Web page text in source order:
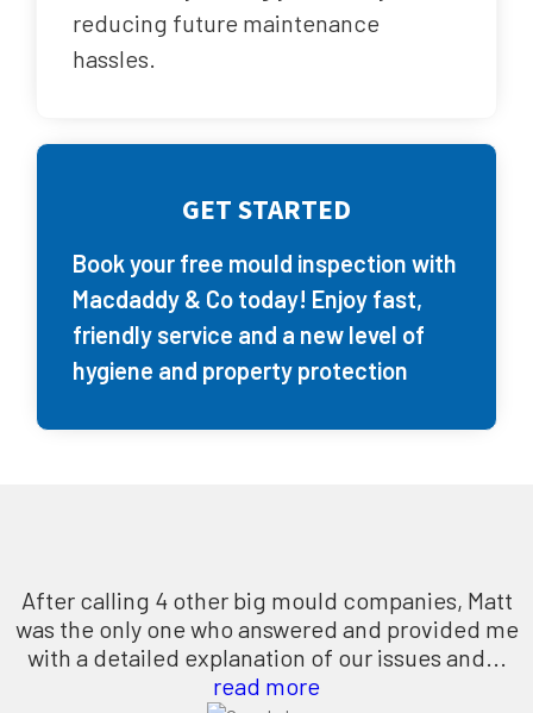
reducing future maintenance
hassles.
GET STARTED
Book your free mould inspection with
Macdaddy & Co today! Enjoy fast,
friendly service and a new level of
hygiene and property protection
After calling 4 other big mould companies, Matt
was the only one who answered and provided me
with a detailed explanation of our issues and...
read more